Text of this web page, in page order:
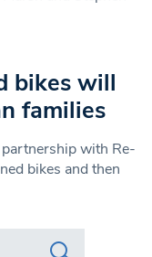
bikes will
families
with Re-
bikes and then